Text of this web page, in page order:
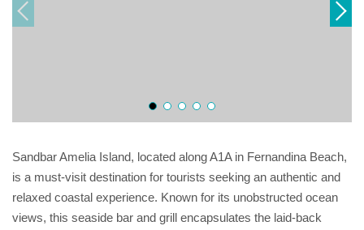
Sandbar Amelia Island, located along A1A in Fernandina Beach,
is a must-visit destination for tourists seeking an authentic and
relaxed coastal experience. Known for its unobstructed ocean
views, this seaside bar and grill encapsulates the laid-back